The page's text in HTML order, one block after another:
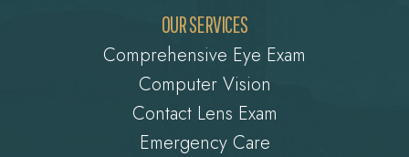
OUR SERVICES
Comprehensive Eye Exam
Computer Vision
Contact Lens Exam
Emergency Care